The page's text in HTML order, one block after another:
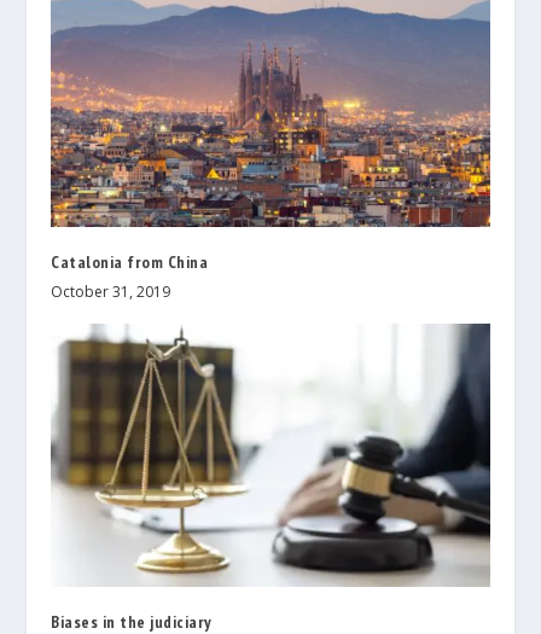
Catalonia from China
October 31, 2019
Biases in the judiciary